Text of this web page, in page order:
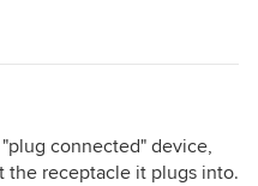
connected" device,
the receptacle it plugs into.